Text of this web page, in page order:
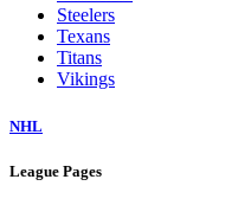
Steelers
Texans
Titans
Vikings
NHL
League Pages